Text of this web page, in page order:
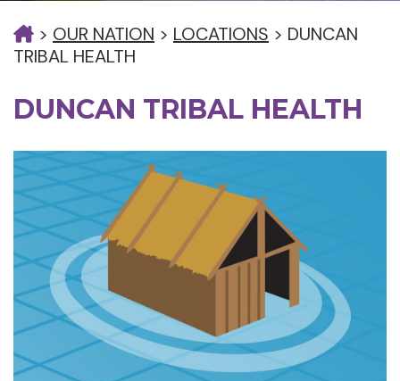
> OUR NATION > LOCATIONS > DUNCAN
TRIBAL HEALTH
DUNCAN TRIBAL HEALTH